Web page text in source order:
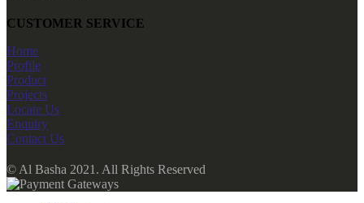
CUSTOMER SERVICE
Home
Profile
Product
Projects
Locate Us
Enquiry
Contact Us
© Al Basha 2021. All Rights Reserved